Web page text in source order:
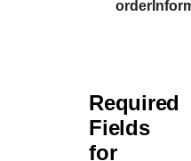
Required
Fields
for